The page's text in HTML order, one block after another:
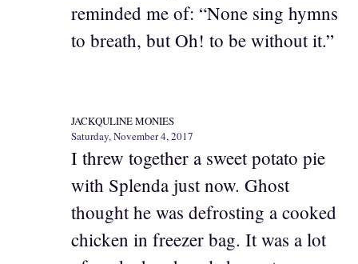
reminded me of: “None sing hymns
to breath, but Oh! to be without it.”
JACKQULINE MONIES
Saturday, November 4, 2017
I threw together a sweet potato pie
with Splenda just now. Ghost
thought he was defrosting a cooked
chicken in freezer bag. It was a lot